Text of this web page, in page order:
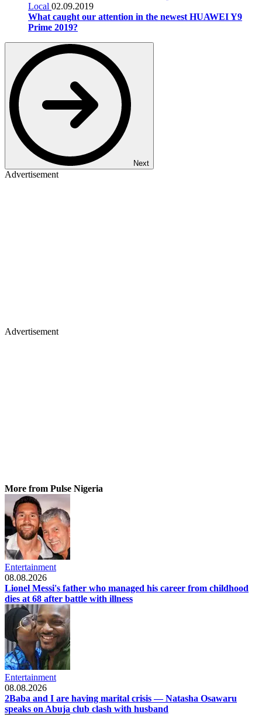
Local 02.09.2019
What caught our attention in the newest HUAWEI Y9
Prime 2019?
Next
Advertisement
Advertisement
More from Pulse Nigeria
Entertainment
08.08.2026
Lionel Messi's father who managed his career from childhood
dies at 68 after battle with illness
Entertainment
08.08.2026
2Baba and I are having marital crisis — Natasha Osawaru
speaks on Abuja club clash with husband